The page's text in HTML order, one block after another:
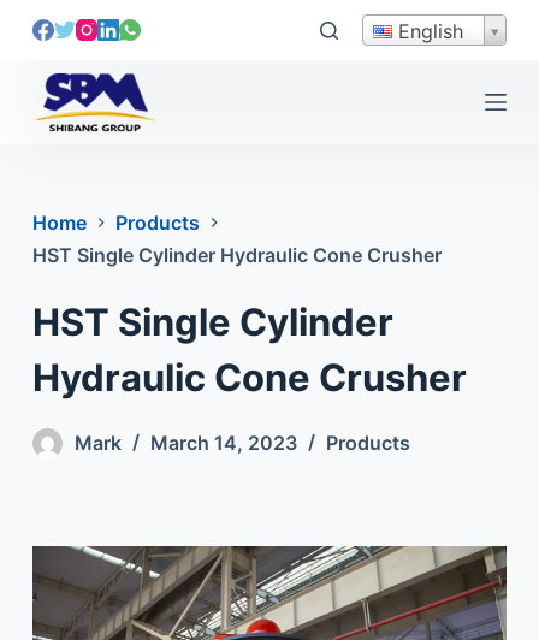
S
n
English
Home
Products
HST Single Cylinder Hydraulic Cone Crusher
HST Single Cylinder
Hydraulic Cone Crusher
Mark March 14, 2023 Products